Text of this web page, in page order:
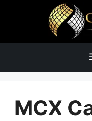
MCX